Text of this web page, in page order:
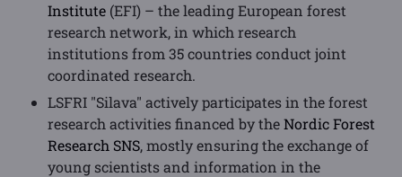
Institute (EFI) – the leading European forest
research network, in which research
institutions from 35 countries conduct joint
coordinated research.
LSFRI "Silava" actively participates in the forest
research activities financed by theNordic Forest
Research SNS, mostly ensuring the exchange of
young scientists and information in the